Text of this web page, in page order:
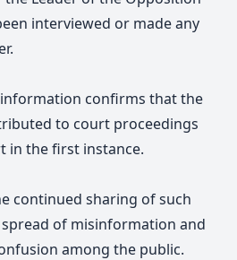
interviewed or made any
confirms that the
to court proceedings
in the first instance.
continued sharing of such
of misinformation and
among the public.